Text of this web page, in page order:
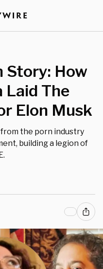
Story: How
Laid The
Elon Musk
from the porn industry
building a legion of